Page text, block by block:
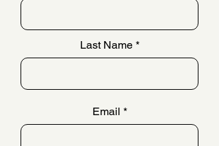
Last Name
Email